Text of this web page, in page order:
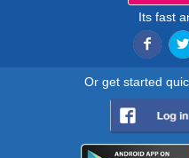
Its fast
Or get started